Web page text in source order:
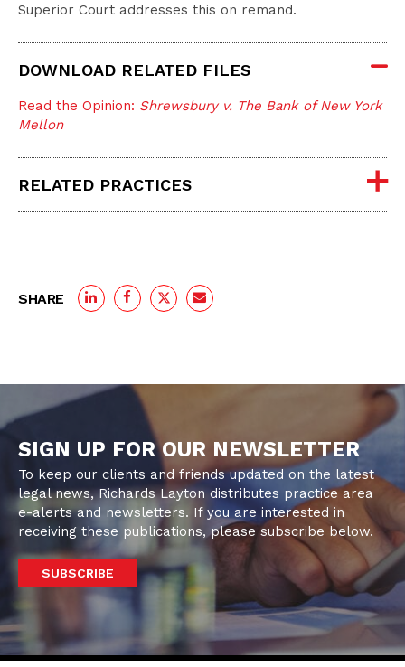
Superior Court addresses this on remand.
DOWNLOAD RELATED FILES
Read the Opinion: Shrewsbury v. The Bank of New York
Mellon
RELATED PRACTICES
SHARE
SIGN UP FOR OUR NEWSLETTER
To keep our clients and friends updated on the latest
legal news, Richards Layton distributes practice area
e-alerts and newsletters. If you are interested in
receiving these publications, please subscribe below.
SUBSCRIBE